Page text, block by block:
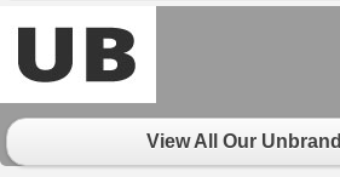
View All Our